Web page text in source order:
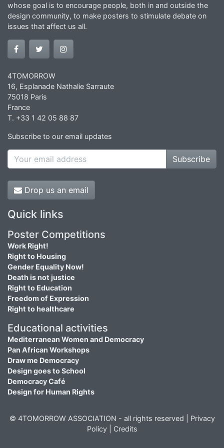
whose goal is to encourage people, both in and outside the
design community, to make posters to stimulate debate on
issues that affect us all.
4TOMORROW
16, Esplanade Nathalie Sarraute
75018 Paris
France
T. +33 1 42 05 88 87
Subscribe to our email updates
Subscribe
Drop us an email
Quick links
Poster Competitions
Work Right!
Right to Housing
Gender Equality Now!
Death is not justice
Right to Education
Freedom of Expression
Right to healthcare
Educational activities
Mediterranean Women and Democracy
Pan African Workshops
Draw me Democracy
Design goes to School
Democracy Café
Design for Human Rights
© 4TOMORROW ASSOCIATION - all rights reserved | Privacy
Policy| Credits